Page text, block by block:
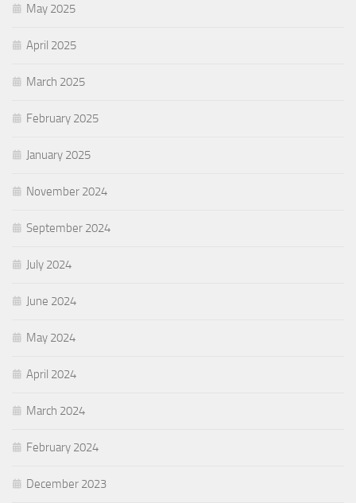
May 2025
April 2025
March 2025
February 2025
January 2025
November 2024
September 2024
July 2024
June 2024
May 2024
April 2024
March 2024
February 2024
December 2023